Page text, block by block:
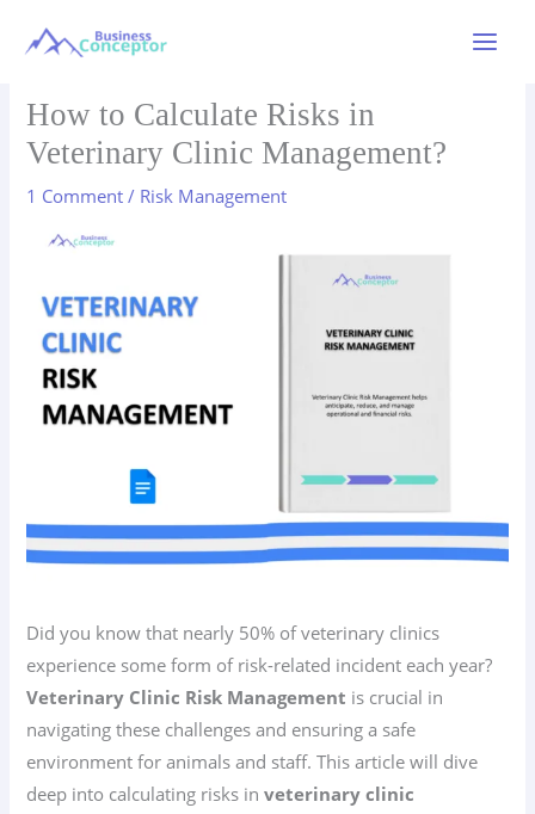
How to Calculate Risks in
Veterinary Clinic Management?
1 Comment / Risk Management
Did you know that nearly 50% of veterinary clinics
experience some form of risk-related incident each year?
Veterinary Clinic Risk Management is crucial in
navigating these challenges and ensuring a safe
environment for animals and staff. This article will dive
deep into calculating risks inveterinary clinic